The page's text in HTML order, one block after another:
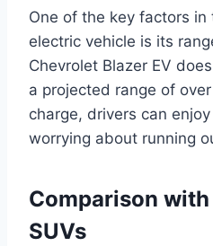
One of the key factors in
electric vehicle is its
Chevrolet Blazer EV
a projected range of
charge, drivers can
worrying about running
Comparison
SUVs